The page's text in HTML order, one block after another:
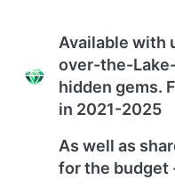
Available with
over-the-
hidden gems. F
in 2021-2025
As well as
for the budget